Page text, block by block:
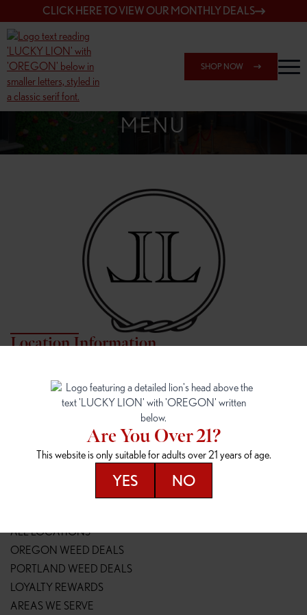
CLICK HERE TO VIEW OUR MONTHLY DEALS
SHOP NOW
SHOP 7817 NE HALSEY
MENU
Location Information
7817 NE Halsey St
Portland, OR 97213
16148 NE Sandy Blvd
Portland, OR 97230
(503) 946-1807
148TH & POWELL
14800 SE Powell Blvd
SPRINGFIELD OUTLET
2147 Main St
(541) 600-8276
ALL LOCATIONS
OREGON WEED DEALS
PORTLAND WEED DEALS
LOYALTY REWARDS
AREAS WE SERVE
Are You Over 21?
This website is only suitable for adults over 21 years of age.
YES NO